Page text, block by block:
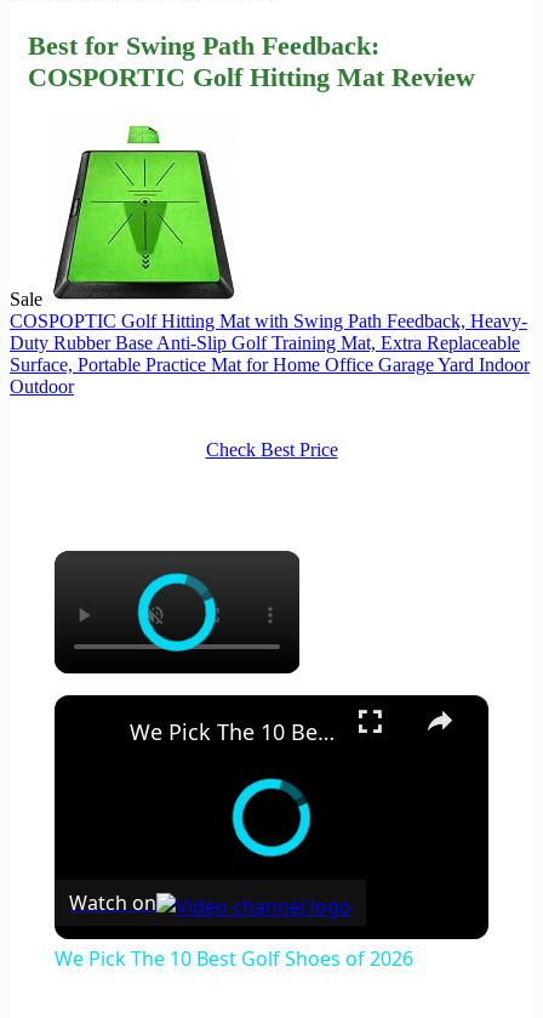
Best for Swing Path Feedback:
COSPORTIC Golf Hitting Mat Review
Sale
COSPOPTIC Golf Hitting Mat with Swing Path Feedback, Heavy-
Duty Rubber Base Anti-Slip Golf Training Mat, Extra Replaceable
Surface, Portable Practice Mat for Home Office Garage Yard Indoor
Outdoor
Check Best Price
×
×
We Pick The 10 Best Golf Shoes of 2026
Watch on
We Pick The 10 Best Golf Shoes of 2026